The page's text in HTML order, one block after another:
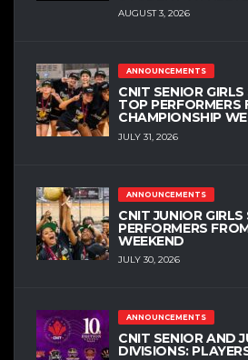
AUGUST 3, 2026
ANNOUNCEMENTS
CNIT SENIOR
TOP PERFORMERS
CHAMPIONSHIP
JULY 31, 2026
ANNOUNCEMENTS
CNIT JUNIOR
PERFORMERS
WEEKEND
JULY 30, 2026
ANNOUNCEMENTS
CNIT SENIOR AND
DIVISIONS: